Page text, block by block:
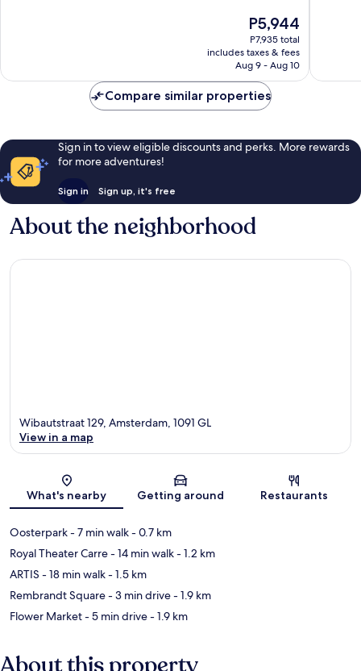
The
price
is
P5,944
P5,944
P7,935 total
includes taxes & fees
Aug 9 - Aug 10
Compare similar properties
Sign in to view eligible discounts and perks. More rewards
for more adventures!
Sign in Sign up, it's free
About the neighborhood
Map
Wibautstraat 129, Amsterdam, 1091 GL
View in a map
What's nearby Getting around Restaurants
Oosterpark- 7 min walk- 0.7 km
Royal Theater Carre- 14 min walk- 1.2 km
ARTIS - 18 min walk- 1.5 km
Rembrandt Square- 3 min drive- 1.9 km
Flower Market- 5 min drive- 1.9 km